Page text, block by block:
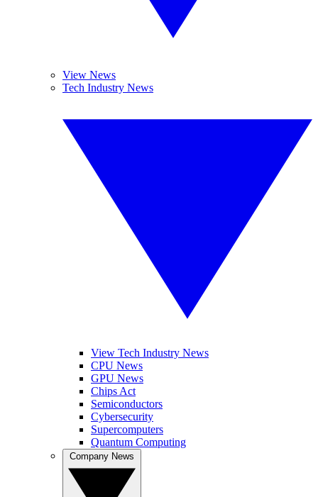
View News
Tech Industry News
View Tech Industry News
CPU News
GPU News
Chips Act
Semiconductors
Cybersecurity
Supercomputers
Quantum Computing